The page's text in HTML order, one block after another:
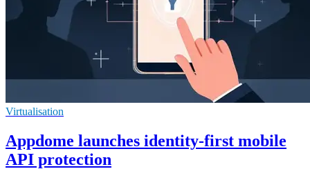
Virtualisation
Appdome launches identity-first mobile
API protection